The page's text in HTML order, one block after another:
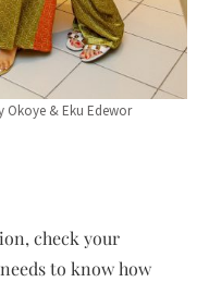
Okoye & Eku Edewor
check your
to know how